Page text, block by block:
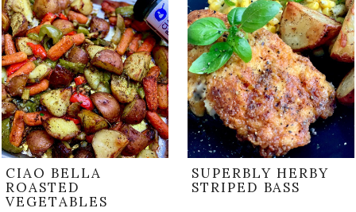
CIAO BELLA
ROASTED
VEGETABLES
SUPERBLY HERBY
STRIPED BASS